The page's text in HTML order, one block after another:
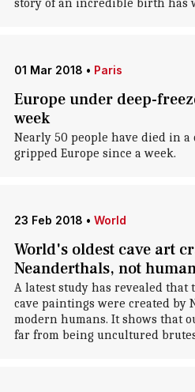
story of an incredible birth has
01 Mar 2018 • Paris
Europe under deep-
week
Nearly 50 people have died in a
gripped Europe since a week.
23 Feb 2018 • World
World's oldest cave art
Neanderthals, not
A latest study has revealed
cave paintings were created by
modern humans. It shows that
far from being uncultured